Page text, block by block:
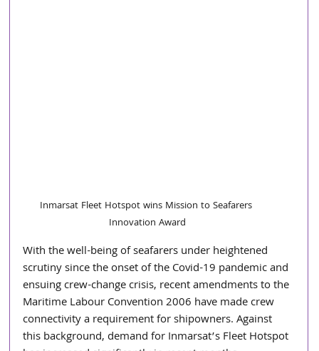
Inmarsat Fleet Hotspot wins Mission to Seafarers
Innovation Award
With the well-being of seafarers under heightened
scrutiny since the onset of the Covid-19 pandemic and
ensuing crew-change crisis, recent amendments to the
Maritime Labour Convention 2006 have made crew
connectivity a requirement for shipowners. Against
this background, demand for Inmarsat’s Fleet Hotspot